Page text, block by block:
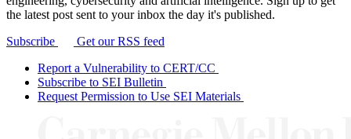
the latest post sent to your inbox the day it's published.
Subscribe
Get our RSS feed
Report a Vulnerability to CERT/CC
Subscribe to SEI Bulletin
Request Permission to Use SEI Materials